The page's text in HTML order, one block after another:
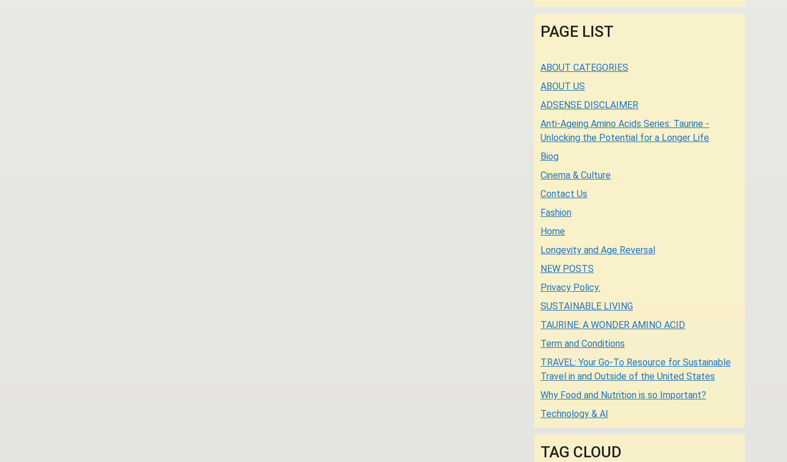
PAGE LIST
ABOUT CATEGORIES
ABOUT US
ADSENSE DISCLAIMER
Anti-Ageing Amino Acids Series: Taurine -
Unlocking the Potential for a Longer Life
Biog
Cinema & Culture
Contact Us
Fashion
Home
Longevity and Age Reversal
NEW POSTS
Privacy Policy.
SUSTAINABLE LIVING
TAURINE: A WONDER AMINO ACID
Term and Conditions
TRAVEL: Your Go-To Resource for Sustainable
Travel in and Outside of the United States
Why Food and Nutrition is so Important?
Technology & AI
TAG CLOUD